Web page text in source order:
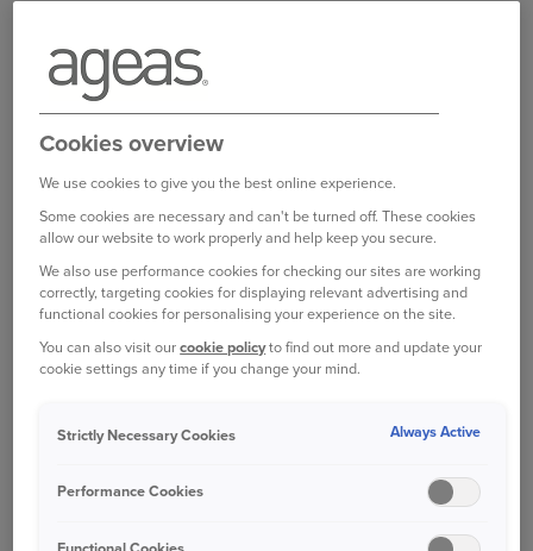
This insurance will usually be a requirement for those who
have a mortgage.
Log in to your online account
Bought your Ageas Home Insurance through a
broker, partner or intermediary?Please get in
touch with them to make any changes to your
policyUnfortunately we are unable to help with
this directly.
Was this information helpful?
Cookies overview
We use cookies to give you the best online experience.
Some cookies are necessary and can't be turned off. These cookies
allow our website to work properly and help keep you secure.
We also use performance cookies for checking our sites are working
correctly, targeting cookies for displaying relevant advertising and
functional cookies for personalising your experience on the site.
You can also visit ourcookie policyto find out more and update your
cookie settings any time if you change your mind.
Strictly Necessary Cookies Always Active
Performance Cookies